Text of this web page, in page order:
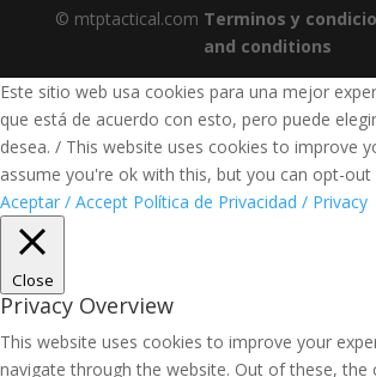
© mtptactical.com Terminos y
and conditions
Este sitio web usa cookies para una mejor
que está de acuerdo con esto, pero puede
desea. / This website uses cookies to improve
assume you're ok with this, but you can opt-out
Aceptar / Accept Política de Privacidad / Privacy
Close
Privacy Overview
This website uses cookies to improve your
navigate through the website. Out of these, the